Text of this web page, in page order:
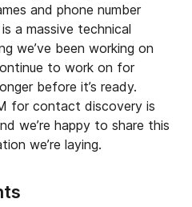
and phone number
a massive technical
we’ve been working on
to work on for
before it’s ready.
for contact discovery is
we’re happy to share this
we’re laying.